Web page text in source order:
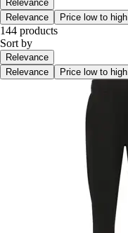
Relevance
Relevance
Price low to high
144 products
Sort by
Relevance
Relevance
Price low to high